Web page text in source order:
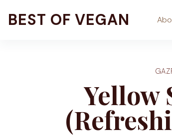
BEST OF VEGAN
Yellow